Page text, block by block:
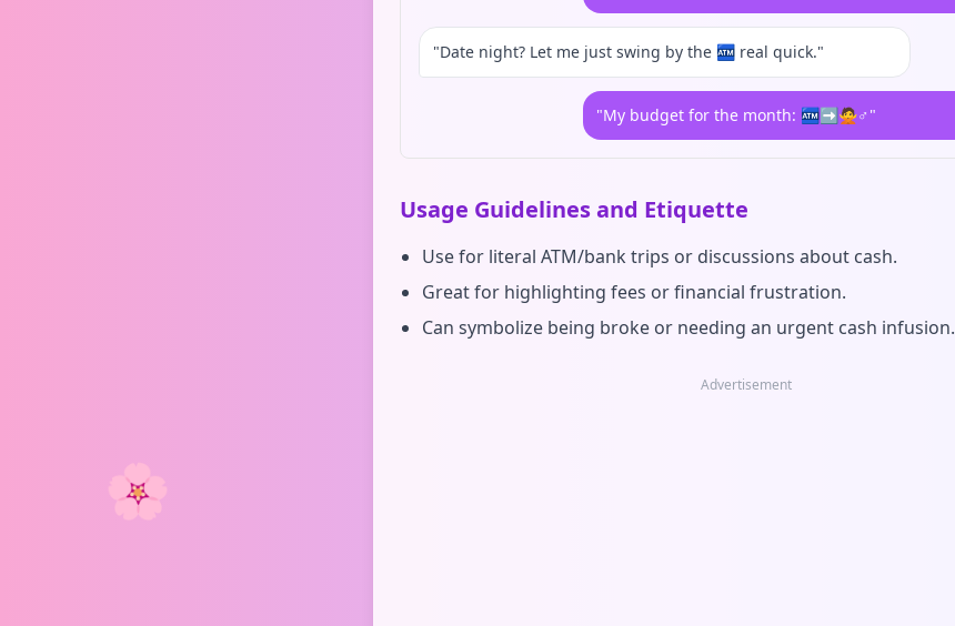
🌸
"Date night? Let me just swing by the 🏧 real quick."
"My budget for the month: 🏧➡️🙅♂️"
Usage Guidelines and Etiquette
Use for literal ATM/bank trips or discussions about cash.
Great for highlighting fees or financial frustration.
Can symbolize being broke or needing an urgent cash infusion.
Advertisement